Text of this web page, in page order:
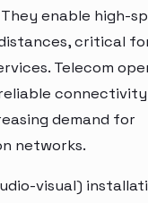
enable high-
critical
Telecom
demand for
networks.
visual)